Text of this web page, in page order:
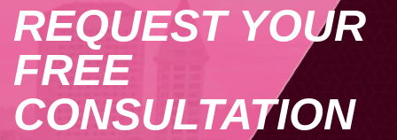
REQUEST YOUR
FREE
CONSULTATION